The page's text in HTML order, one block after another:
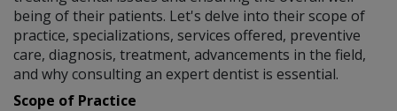
being of their patients. Let's delve into their scope of
practice, specializations, services offered, preventive
care, diagnosis, treatment, advancements in the field,
and why consulting an expert dentist is essential.
Scope of Practice